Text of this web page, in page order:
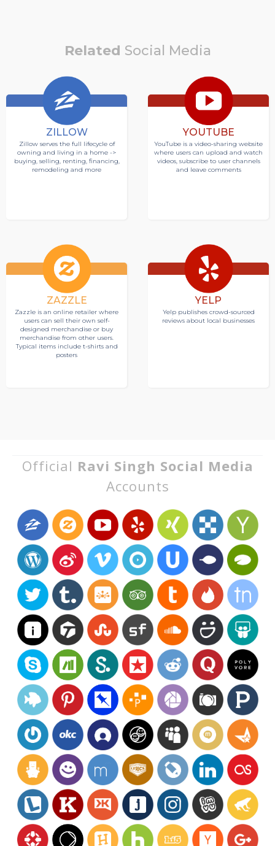
Related Social Media
ZILLOW
Zillow serves the full lifecycle of
owning and living in a home ->
buying, selling, renting, financing,
remodeling and more
ZAZZLE
Zazzle is an online retailer where
users can sell their own self-
designed merchandise or buy
merchandise from other users.
Typical items include t-shirts and
posters
YOUTUBE
YouTube is a video-sharing website
where users can upload and watch
videos, subscribe to user channels
and leave comments
YELP
Yelp publishes crowd-sourced
reviews about local businesses
Official Ravi Singh Social Media
Accounts